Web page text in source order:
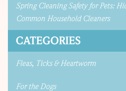
Spring Cleaning Safety for Pets:
Common Household Cleaners
CATEGORIES
Fleas, Ticks & Heartworm
For the Dogs